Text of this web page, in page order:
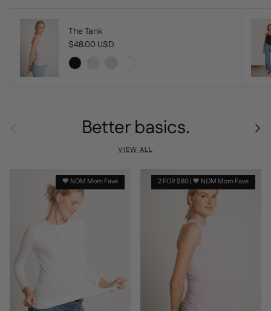
The Tank
Regular price
$48.00 USD
Previous Better basics. Next
VIEW ALL
🧡 NOM Mom Fave 2 FOR $80 | 🧡 NOM Mom Fave